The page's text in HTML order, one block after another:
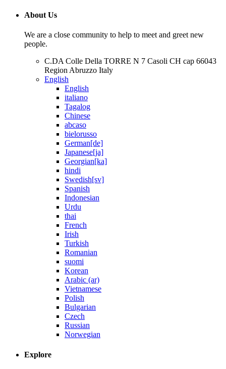
About Us
We are a close community to help to meet and greet new
people.
C.DA Colle Della TORRE N 7 Casoli CH cap 66043
Region Abruzzo Italy
English
English
italiano
Tagalog
Chinese
abcaso
bielorusso
German[de]
Japanese[ja]
Georgian[ka]
hindi
Swedish[sv]
Spanish
Indonesian
Urdu
thai
French
Irish
Turkish
Romanian
suomi
Korean
Arabic (ar)
Vietnamese
Polish
Bulgarian
Czech
Russian
Norwegian
Explore